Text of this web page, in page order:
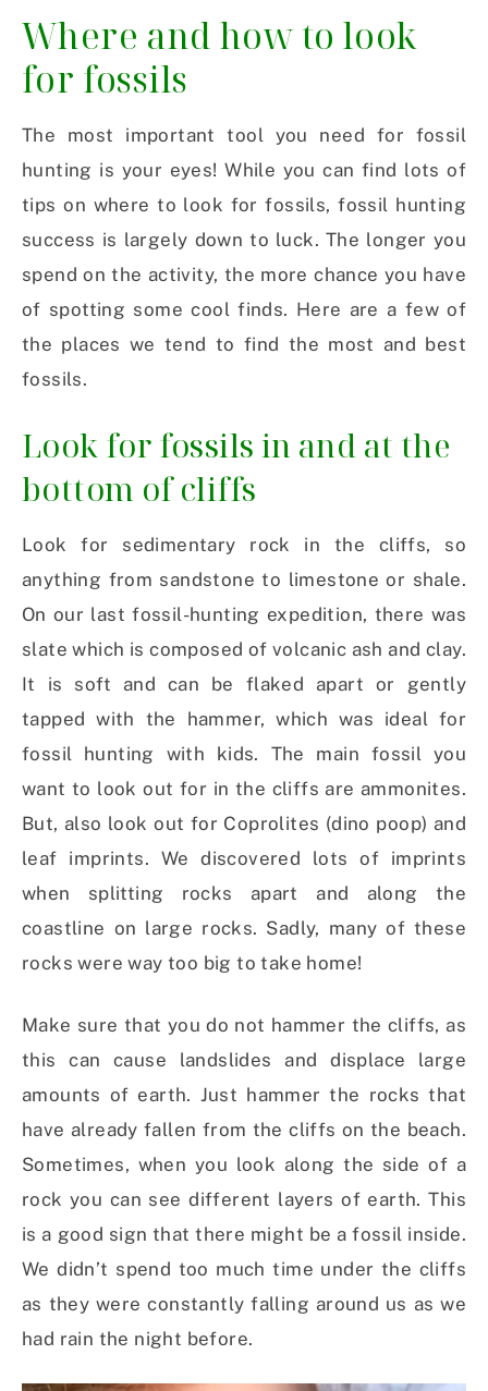
Where and how to look
for fossils
The most important tool you need for fossil
hunting is your eyes! While you can find lots of
tips on where to look for fossils, fossil hunting
success is largely down to luck. The longer you
spend on the activity, the more chance you have
of spotting some cool finds. Here are a few of
the places we tend to find the most and best
fossils.
Look for fossils in and at the
bottom of cliffs
Look for sedimentary rock in the cliffs, so
anything from sandstone to limestone or shale.
On our last fossil-hunting expedition, there was
slate which is composed of volcanic ash and clay.
It is soft and can be flaked apart or gently
tapped with the hammer, which was ideal for
fossil hunting with kids. The main fossil you
want to look out for in the cliffs are ammonites.
But, also look out for Coprolites (dino poop) and
leaf imprints. We discovered lots of imprints
when splitting rocks apart and along the
coastline on large rocks. Sadly, many of these
rocks were way too big to take home!
Make sure that you do not hammer the cliffs, as
this can cause landslides and displace large
amounts of earth. Just hammer the rocks that
have already fallen from the cliffs on the beach.
Sometimes, when you look along the side of a
rock you can see different layers of earth. This
is a good sign that there might be a fossil inside.
We didn’t spend too much time under the cliffs
as they were constantly falling around us as we
had rain the night before.